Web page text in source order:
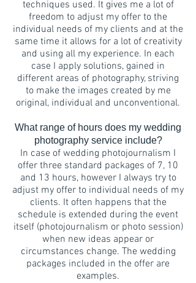
techniques used. It gives me a lot of
freedom to adjust my offer to the
individual needs of my clients and at the
same time it allows for a lot of creativity
and using all my experience. In each
case I apply solutions, gained in
different areas of photography, striving
to make the images created by me
original, individual and unconventional.
What range of hours does my wedding
photography service include?
In case of wedding photojournalism I
offer three standard packages of 7, 10
and 13 hours, however I always try to
adjust my offer to individual needs of my
clients. It often happens that the
schedule is extended during the event
itself (photojournalism or photo session)
when new ideas appear or
circumstances change. The wedding
packages included in the offer are
examples.